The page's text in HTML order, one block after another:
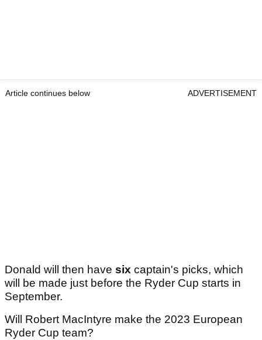
Article continues below ADVERTISEMENT
Donald will then have six captain's picks, which
will be made just before the Ryder Cup starts in
September.
Will Robert MacIntyre make the 2023 European
Ryder Cup team?